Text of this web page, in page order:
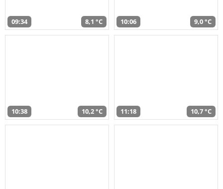
09:34 8,1 °C 10:06 9,0 °C
10:38 10,2 °C 11:18 10,7 °C